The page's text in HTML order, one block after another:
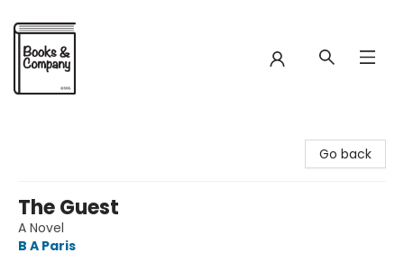
Go back
The Guest
A Novel
B A Paris